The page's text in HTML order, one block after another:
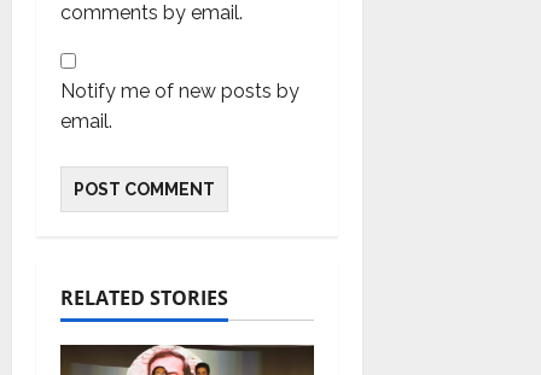
comments by email.
Notify me of new posts by
email.
RELATED STORIES